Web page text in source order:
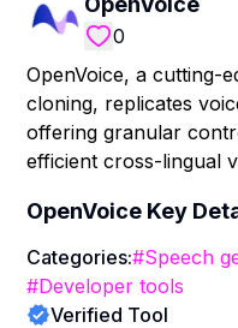
0
OpenVoice, a cutting-
cloning, replicates
offering granular
efficient cross-lingual
OpenVoice Key
Categories:#Speech
#Developer tools
Verified Tool